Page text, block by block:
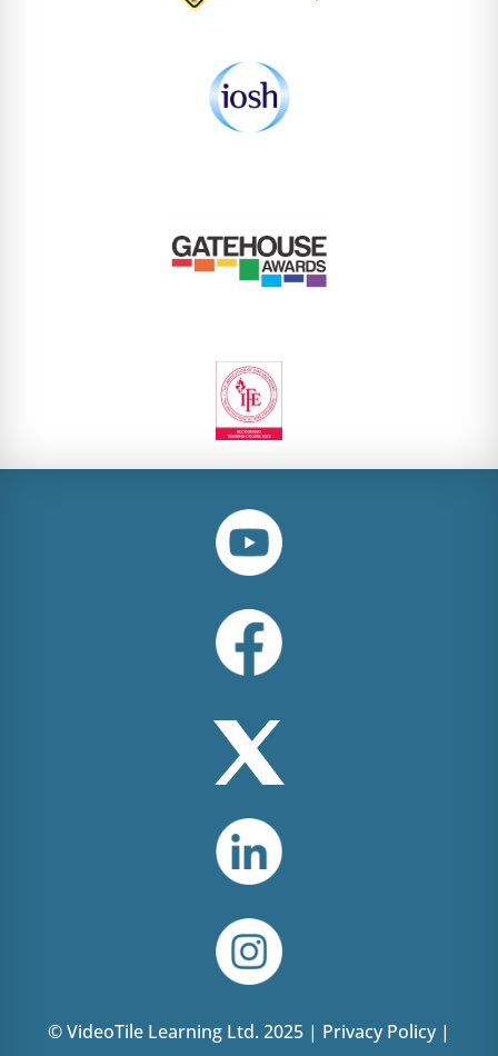
© VideoTile Learning Ltd. 2025 | Privacy Policy|